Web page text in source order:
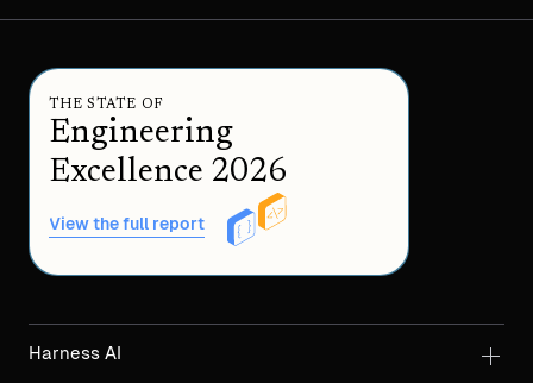
THE STATE OF
Engineering
Excellence 2026
View the full report
Harness AI